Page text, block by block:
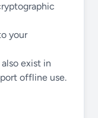
your
exist in
offline use.